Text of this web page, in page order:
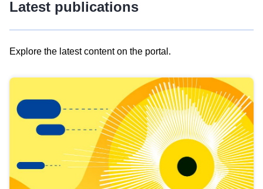
Latest publications
Explore the latest content on the portal.
results
view
Latest
publications